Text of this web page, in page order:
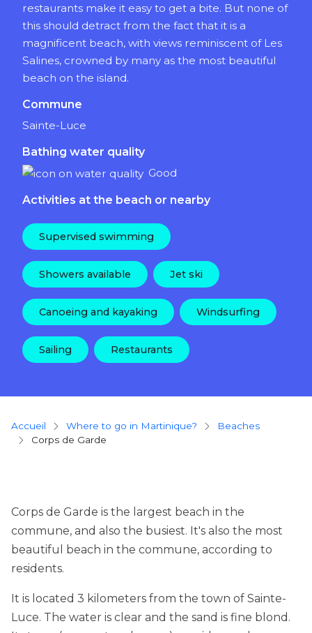
restaurants make it easy to get a bite. But none of
this should detract from the fact that it is a
magnificent beach, with views reminiscent of Les
Salines, crowned by many as the most beautiful
beach on the island.
Commune
Sainte-Luce
Bathing water quality
Good
Activities at the beach or nearby
Supervised swimming
Showers available Jet ski
Canoeing and kayaking Windsurfing
Sailing Restaurants
Breadcrumb
Accueil Where to go in Martinique?
beaches
Corps de Garde
Corps de Garde is the largest beach in the
commune, and also the busiest. It's also the most
beautiful beach in the commune, according to
residents.
It is located 3 kilometers from the town of Sainte-
Luce. The water is clear and the sand is fine blond.